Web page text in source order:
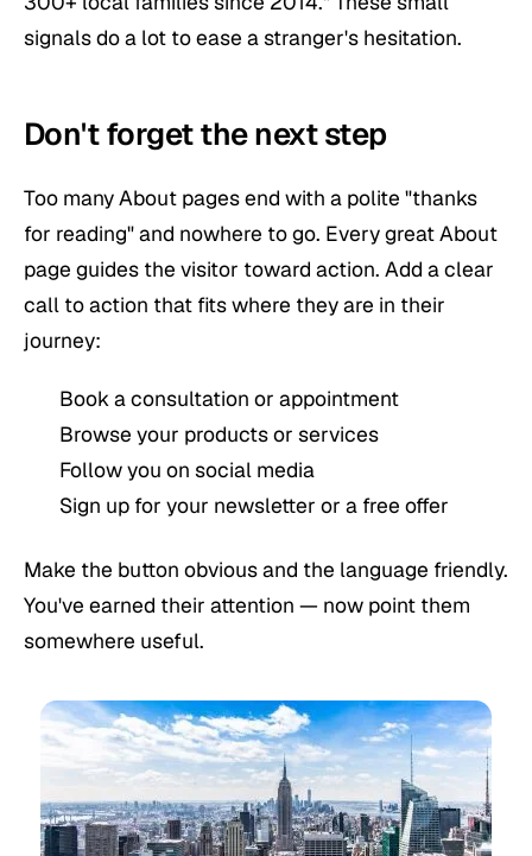
signals do a lot to ease a stranger's hesitation.
Don't forget the next step
Too many About pages end with a polite "thanks
for reading" and nowhere to go. Every great About
page guides the visitor toward action. Add a clear
call to action that fits where they are in their
journey:
Book a consultation or appointment
Browse your products or services
Follow you on social media
Sign up for your newsletter or a free offer
Make the button obvious and the language friendly.
You've earned their attention — now point them
somewhere useful.